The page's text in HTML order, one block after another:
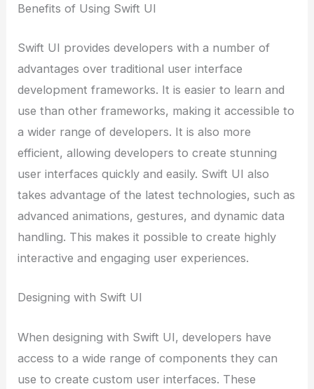
Benefits of Using Swift UI
Swift UI provides developers with a number of
advantages over traditional user interface
development frameworks. It is easier to learn and
use than other frameworks, making it accessible to
a wider range of developers. It is also more
efficient, allowing developers to create stunning
user interfaces quickly and easily. Swift UI also
takes advantage of the latest technologies, such as
advanced animations, gestures, and dynamic data
handling. This makes it possible to create highly
interactive and engaging user experiences.
Designing with Swift UI
When designing with Swift UI, developers have
access to a wide range of components they can
use to create custom user interfaces. These